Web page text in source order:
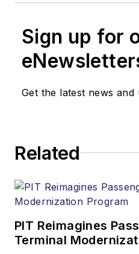
Sign up for
Get the latest news and
Related
PIT Reimagines
Terminal